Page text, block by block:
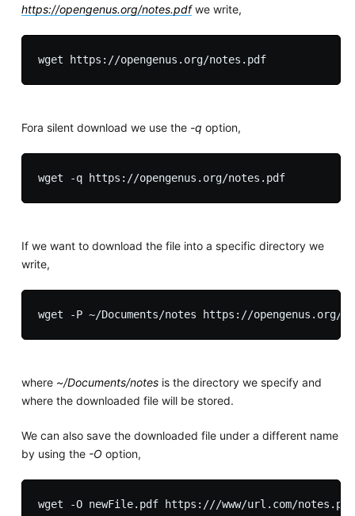
https://opengenus.org/notes.pdfwe write,
wget https://opengenus.org/notes.pdf
Fora silent download we use the -q option,
wget -q https://opengenus.org/notes.pdf
If we want to download the file into a specific directory we
write,
where ~/Documents/notesis the directory we specify and
where the downloaded file will be stored.
We can also save the downloaded file under a different name
by using the -O option,